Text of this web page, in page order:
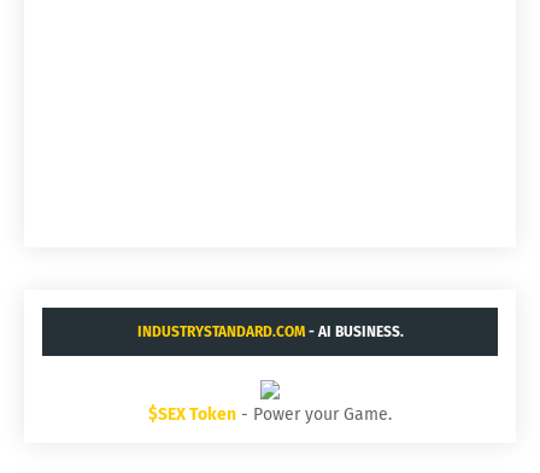
INDUSTRYSTANDARD.COM- AI BUSINESS.
$SEX Token - Power your Game.